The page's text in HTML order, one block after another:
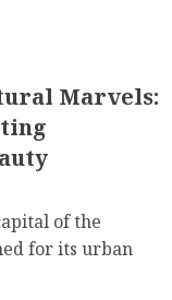
Marvels:
of the
for its urban